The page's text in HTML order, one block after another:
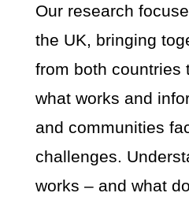
Our research
the UK, bringing
from both countries
what works and
and communities
challenges.
works – and what